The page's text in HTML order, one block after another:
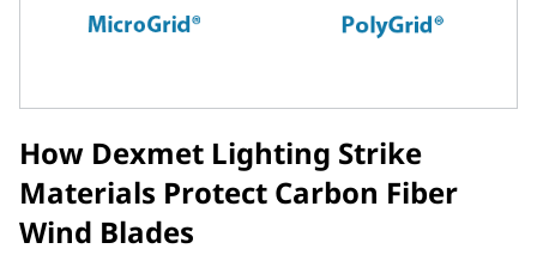
How Dexmet Lighting Strike
Materials Protect Carbon Fiber
Wind Blades